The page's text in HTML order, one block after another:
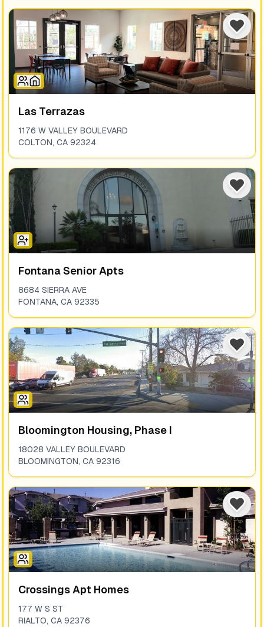
Las Terrazas
1176 W VALLEY BOULEVARD
COLTON, CA 92324
Fontana Senior Apts
8684 SIERRA AVE
FONTANA, CA 92335
Bloomington Housing, Phase I
18028 VALLEY BOULEVARD
BLOOMINGTON, CA 92316
Crossings Apt Homes
177 W S ST
RIALTO, CA 92376